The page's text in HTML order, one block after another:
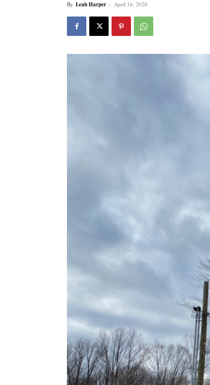
By Leah Harper - April 16, 2020